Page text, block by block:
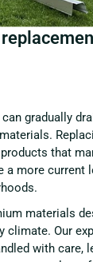
gradually
that
a more current
materials
climate. Our
with care,